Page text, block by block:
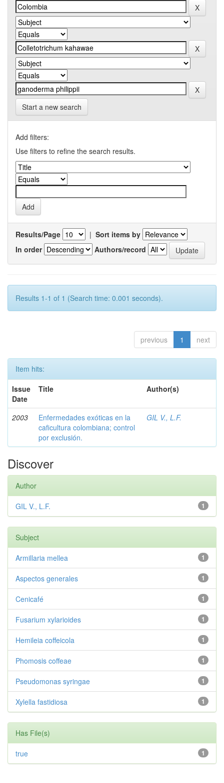
Start a new search
Add filters:
Use filters to refine the search results.
Results/Page | Sort items by
In order
Authors/record
Results 1-1 of 1 (Search time: 0.001 seconds).
previous 1 next
Item hits:
Issue
Date
Title Author(s)
2003
Enfermedades exóticas en la
caficultura colombiana; control
por exclusión.
GIL V., L.F.
Discover
Author
1
GIL V., L.F.
Subject
1
Armillaria mellea
1
Aspectos generales
1
Cenicafé
1
Fusarium xylarioides
1
Hemileia coffeicola
1
Phomosis coffeae
1
Pseudomonas syringae
1
Xylella fastidiosa
Has File(s)
1
true